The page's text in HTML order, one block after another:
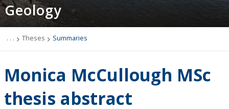
Studying Geology
The Department
Events
Geology
. . . Theses Summaries
Monica McCullough MSc
thesis abstract